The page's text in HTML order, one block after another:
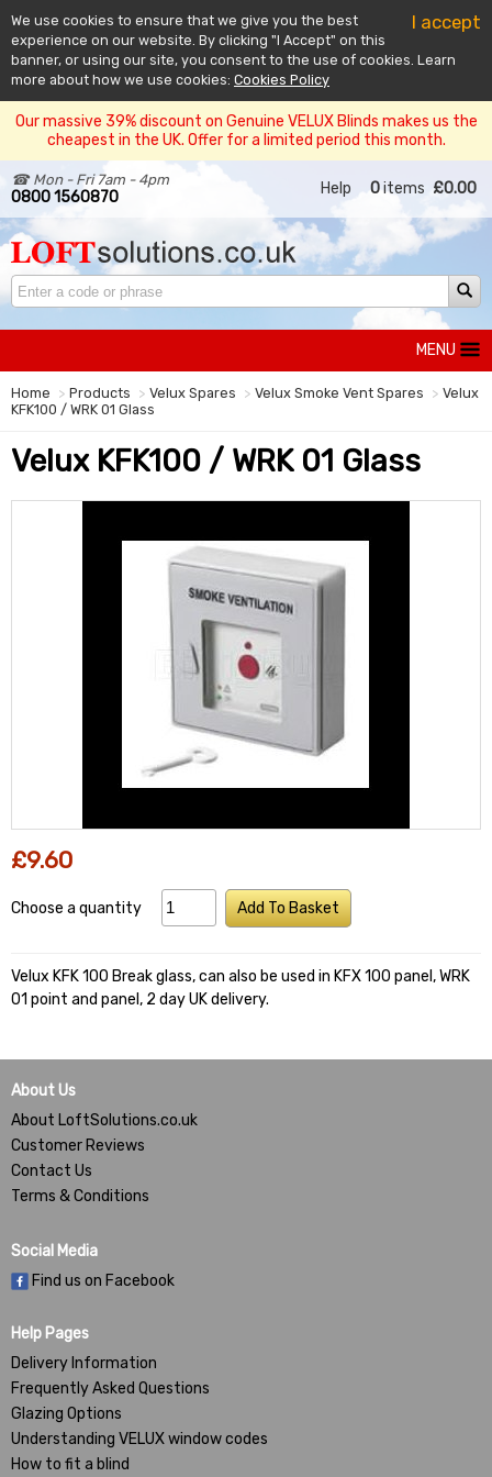
I accept
We use cookies to ensure that we give you the best
experience on our website. By clicking "I Accept" on this
banner, or using our site, you consent to the use of cookies. Learn
more about how we use cookies: Cookies Policy
Our massive 39% discount on Genuine VELUX Blinds makes us the
cheapest in the UK. Offer for a limited period this month.
☎ Mon - Fri 7am - 4pm
0800 1560870 Help 0items £0.00
MENU
Home Products Velux Spares Velux Smoke Vent Spares
Velux
KFK100 / WRK 01 Glass
Velux KFK100 / WRK 01 Glass
£9.60
Choose a quantity Add To Basket
Velux KFK 100 Break glass, can also be used in KFX 100 panel, WRK
01 point and panel, 2 day UK delivery.
About Us
About LoftSolutions.co.uk
Customer Reviews
Contact Us
Terms & Conditions
Social Media
Find us on Facebook
Help Pages
Delivery Information
Frequently Asked Questions
Glazing Options
Understanding VELUX window codes
How to fit a blind